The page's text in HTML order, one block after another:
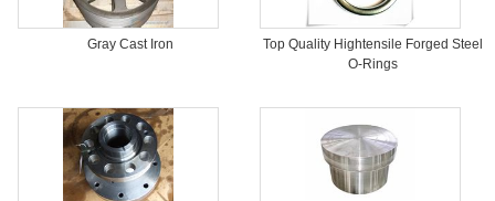
Gray Cast Iron
Top Quality Hightensile Forged Steel
O-Rings